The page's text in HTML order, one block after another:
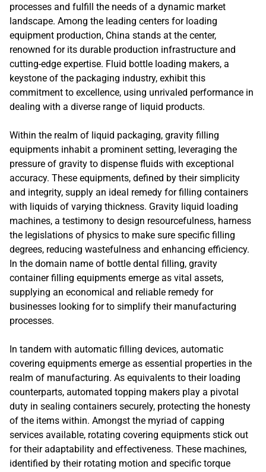
processes and fulfill the needs of a dynamic market
landscape. Among the leading centers for loading
equipment production, China stands at the center,
renowned for its durable production infrastructure and
cutting-edge expertise. Fluid bottle loading makers, a
keystone of the packaging industry, exhibit this
commitment to excellence, using unrivaled performance in
dealing with a diverse range of liquid products.
Within the realm of liquid packaging, gravity filling
equipments inhabit a prominent setting, leveraging the
pressure of gravity to dispense fluids with exceptional
accuracy. These equipments, defined by their simplicity
and integrity, supply an ideal remedy for filling containers
with liquids of varying thickness. Gravity liquid loading
machines, a testimony to design resourcefulness, harness
the legislations of physics to make sure specific filling
degrees, reducing wastefulness and enhancing efficiency.
In the domain name of bottle dental filling, gravity
container filling equipments emerge as vital assets,
supplying an economical and reliable remedy for
businesses looking for to simplify their manufacturing
processes.
In tandem with automatic filling devices, automatic
covering equipments emerge as essential properties in the
realm of manufacturing. As equivalents to their loading
counterparts, automated topping makers play a pivotal
duty in sealing containers securely, protecting the honesty
of the items within. Amongst the myriad of capping
services available, rotating covering equipments stick out
for their adaptability and effectiveness. These machines,
identified by their rotating motion and specific torque